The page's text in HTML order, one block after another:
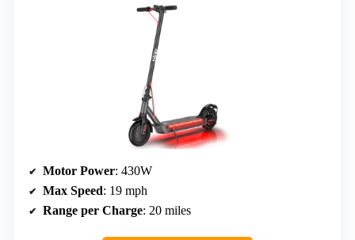
Motor Power: 430W
Max Speed: 19 mph
Range per Charge: 20 miles